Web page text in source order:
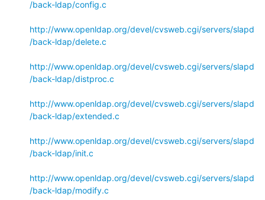
/back-ldap/config.c
http://www.openldap.org/devel/cvsweb.cgi/servers/slapd
/back-ldap/delete.c
http://www.openldap.org/devel/cvsweb.cgi/servers/slapd
/back-ldap/distproc.c
http://www.openldap.org/devel/cvsweb.cgi/servers/slapd
/back-ldap/extended.c
http://www.openldap.org/devel/cvsweb.cgi/servers/slapd
/back-ldap/init.c
http://www.openldap.org/devel/cvsweb.cgi/servers/slapd
/back-ldap/modify.c